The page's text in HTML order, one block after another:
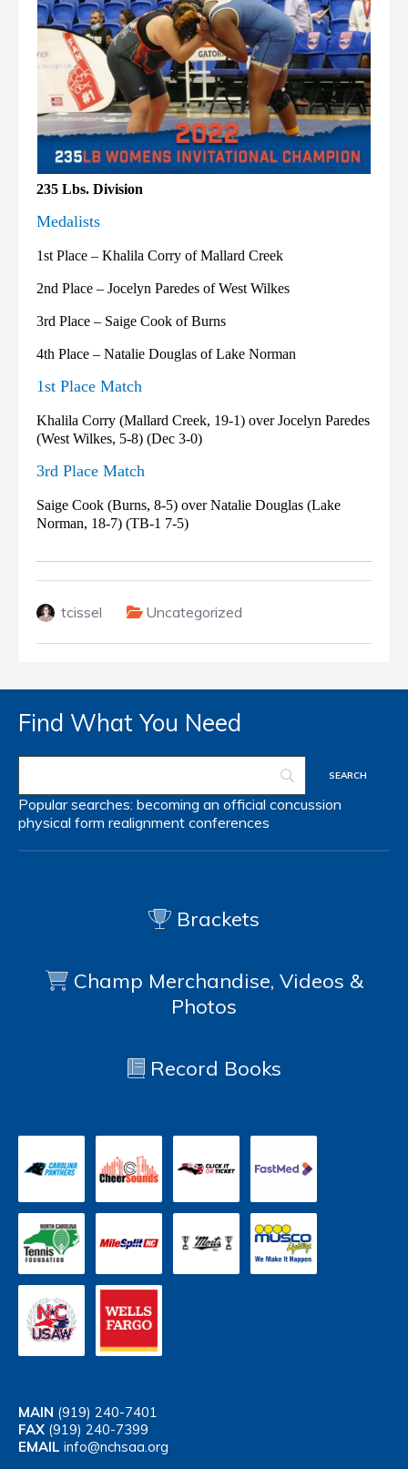
235 Lbs. Division
Medalists
1st Place – Khalila Corry of Mallard Creek
2nd Place – Jocelyn Paredes of West Wilkes
3rd Place – Saige Cook of Burns
4th Place – Natalie Douglas of Lake Norman
1st Place Match
Khalila Corry (Mallard Creek, 19-1) over Jocelyn Paredes
(West Wilkes, 5-8) (Dec 3-0)
3rd Place Match
Saige Cook (Burns, 8-5) over Natalie Douglas (Lake
Norman, 18-7) (TB-1 7-5)
tcissel Uncategorized
Find What You Need
Popular searches: becoming an official concussion
physical form realignment conferences
Brackets
Champ Merchandise, Videos &
Photos
Record Books
MAIN (919) 240-7401
FAX (919) 240-7399
EMAIL info@nchsaa.org